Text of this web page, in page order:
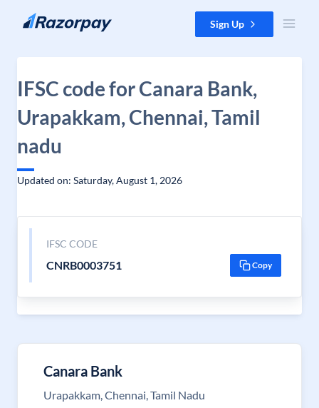
Skip to content Sign Up
IFSC code for Canara Bank,
Urapakkam, Chennai, Tamil
nadu
Updated on: Saturday, August 1, 2026
IFSC CODE
CNRB0003751 Copy
Canara Bank
Urapakkam, Chennai, Tamil Nadu